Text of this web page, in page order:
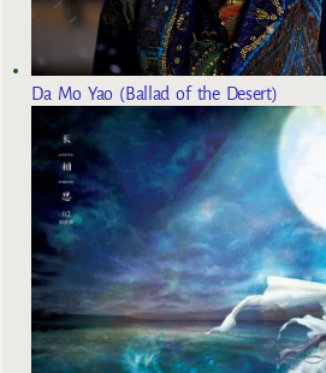
Da Mo Yao (Ballad of the Desert)